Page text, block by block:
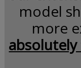
model
more